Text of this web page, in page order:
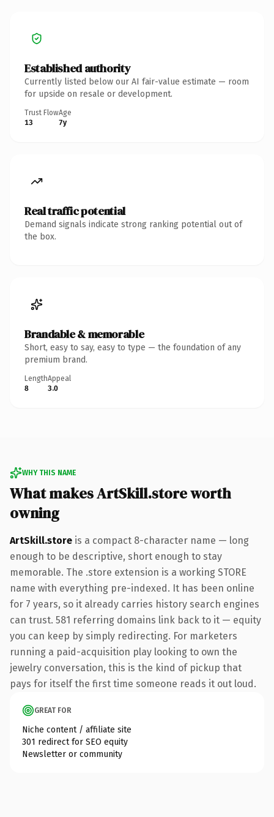
Established authority
Currently listed below our AI fair-value estimate — room
for upside on resale or development.
Trust Flow
13
Age
7y
Real traffic potential
Demand signals indicate strong ranking potential out of
the box.
Brandable & memorable
Short, easy to say, easy to type — the foundation of any
premium brand.
Length
8
Appeal
3.0
WHY THIS NAME
What makes ArtSkill.store worth
owning
ArtSkill.store is a compact 8-character name — long
enough to be descriptive, short enough to stay
memorable. The .store extension is a working STORE
name with everything pre-indexed. It has been online
for 7 years, so it already carries history search engines
can trust. 581 referring domains link back to it — equity
you can keep by simply redirecting. For marketers
running a paid-acquisition play looking to own the
jewelry conversation, this is the kind of pickup that
pays for itself the first time someone reads it out loud.
GREAT FOR
Niche content / affiliate site
301 redirect for SEO equity
Newsletter or community